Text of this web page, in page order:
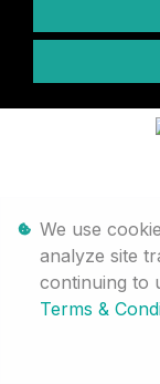
We use
analyze site
continuing to
Terms &